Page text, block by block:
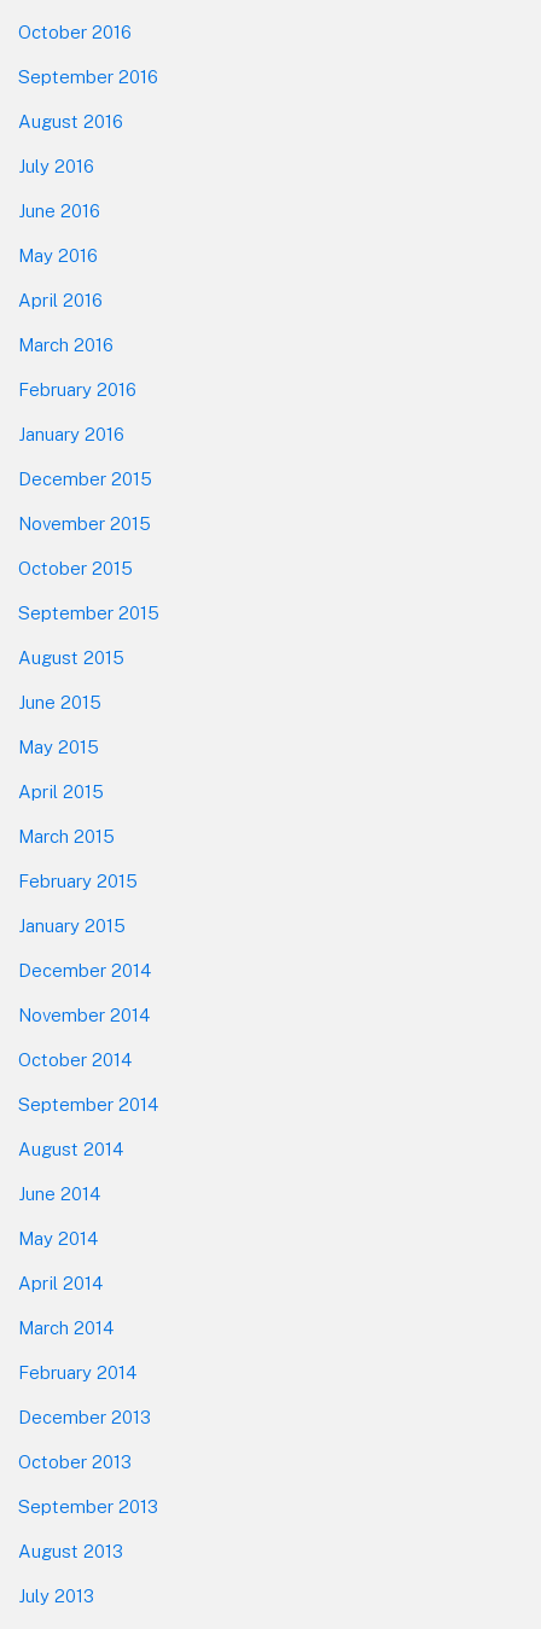
October 2016
September 2016
August 2016
July 2016
June 2016
May 2016
April 2016
March 2016
February 2016
January 2016
December 2015
November 2015
October 2015
September 2015
August 2015
June 2015
May 2015
April 2015
March 2015
February 2015
January 2015
December 2014
November 2014
October 2014
September 2014
August 2014
June 2014
May 2014
April 2014
March 2014
February 2014
December 2013
October 2013
September 2013
August 2013
July 2013